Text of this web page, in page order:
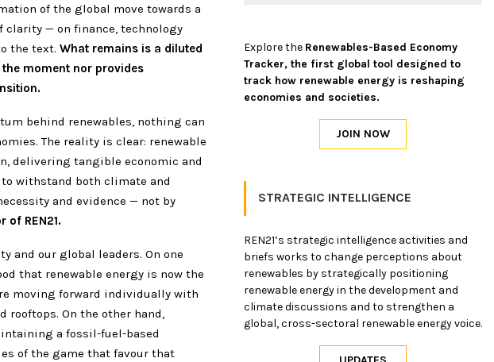
of the global move towards a
clarity — on finance, technology
the text. What remains is a diluted
moment nor provides
behind renewables, nothing can
The reality is clear: renewable
delivering tangible economic and
withstand both climate and
and evidence — not by
of REN21.
and our global leaders. On one
that renewable energy is now the
moving forward individually with
rooftops. On the other hand,
a fossil-fuel-based
of the game that favour that
Explore the Renewables-Based Economy
Tracker, the first global tool designed to
track how renewable energy is reshaping
economies and societies.
STRATEGIC INTELLIGENCE
REN21’s strategic intelligence activities and
briefs works to change perceptions about
renewables by strategically positioning
renewable energy in the development and
climate discussions and to strengthen a
global, cross-sectoral renewable energy voice.